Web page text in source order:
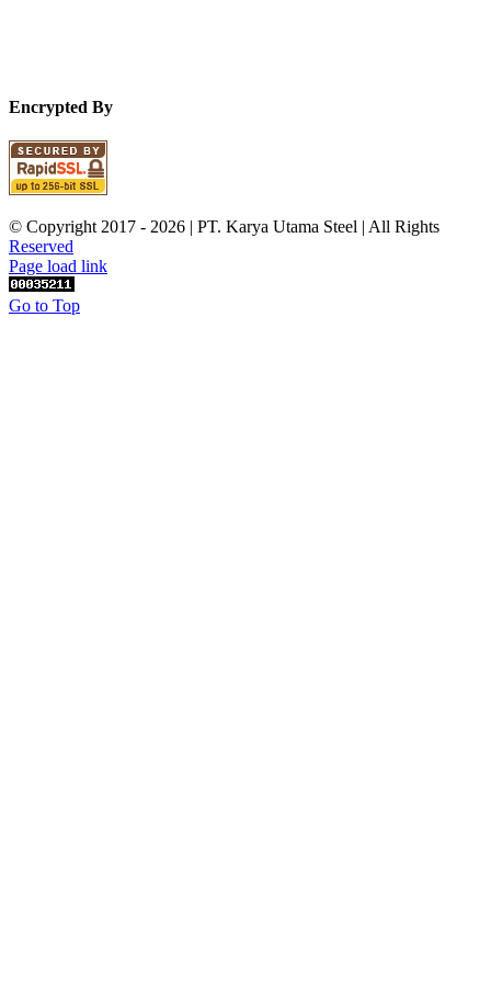
Encrypted By
© Copyright 2017 - 2026 | PT. Karya Utama Steel | All Rights
Reserved
Page load link
Go to Top